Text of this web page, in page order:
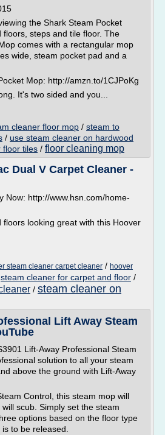
the Shark Steam Pocket
floors, steps and tile floor. The
comes with a rectangular mop
wide, steam pocket pad and a
Mop: http://amzn.to/1CJPoKg
It's two sided and you...
cleaner floor mop / steam to
/ use steam cleaner on hardwood
floor tiles / floor cleaning mop
Dual V Carpet Cleaner -
Now: http://www.hsn.com/home-
floors looking great with this Hoover
steam cleaner carpet cleaner / hoover
steam cleaner for carpet and floor /
/ steam cleaner on
Lift Away Steam
Lift-Away Professional Steam
solution to all your steam
above the ground with Lift-Away
Control, this steam mop will
scub. Simply set the steam
options based on the floor type
to be released.